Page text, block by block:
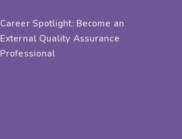
Career Spotlight: Become an
External Quality Assurance
Professional